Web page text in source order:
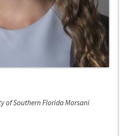
of Southern Florida Morsani